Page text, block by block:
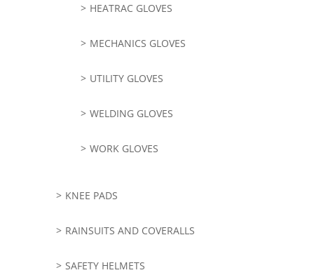
HEATRAC GLOVES
MECHANICS GLOVES
UTILITY GLOVES
WELDING GLOVES
WORK GLOVES
KNEE PADS
RAINSUITS AND COVERALLS
SAFETY HELMETS